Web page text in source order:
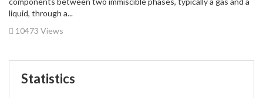
liquid, through a...
10473 Views
Statistics